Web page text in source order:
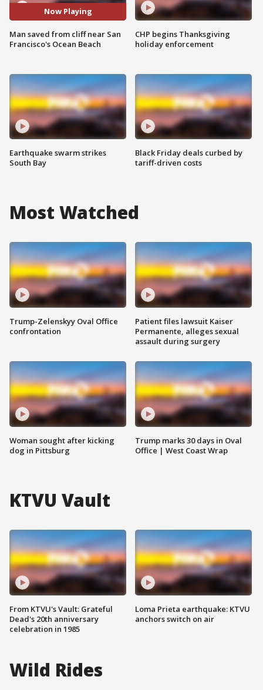
Now Playing
Man saved from cliff near San
Francisco's Ocean Beach
Earthquake swarm strikes
South Bay
CHP begins Thanksgiving
holiday enforcement
Black Friday deals curbed by
tariff-driven costs
Most Watched
Trump-Zelenskyy Oval Office
confrontation
Woman sought after kicking
dog in Pittsburg
Patient files lawsuit Kaiser
Permanente, alleges sexual
assault during surgery
Trump marks 30 days in Oval
Office | West Coast Wrap
KTVU Vault
From KTVU's Vault: Grateful
Dead's 20th anniversary
celebration in 1985
Loma Prieta earthquake: KTVU
anchors switch on air
Wild Rides